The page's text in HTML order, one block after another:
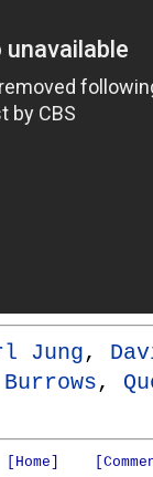
Jung,
,
[Home]